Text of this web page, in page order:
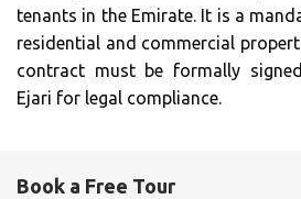
tenants in the Emirate. It is a
residential and commercial
contract must be formally
Ejari for legal compliance.
Book a Free Tour